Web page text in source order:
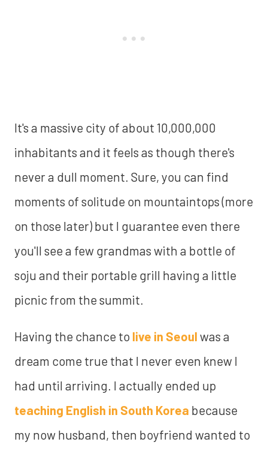
It's a massive city of about 10,000,000
inhabitants and it feels as though there's
never a dull moment. Sure, you can find
moments of solitude on mountaintops (more
on those later) but I guarantee even there
you'll see a few grandmas with a bottle of
soju and their portable grill having a little
picnic from the summit.
Having the chance to live in Seoul was a
dream come true that I never even knew I
had until arriving. I actually ended up
teaching English in South Korea because
my now husband, then boyfriend wanted to